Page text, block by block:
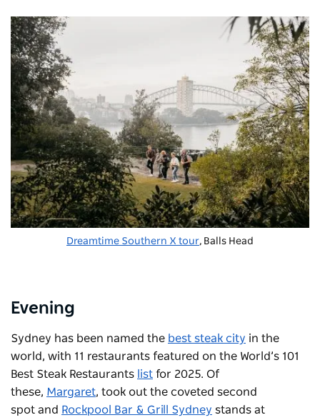
Dreamtime Southern X tour, Balls Head
Evening
Sydney has been named the best steak city in the
world, with 11 restaurants featured on the World’s 101
Best Steak Restaurants list for 2025. Of
these, Margaret, took out the coveted second
spot and Rockpool Bar & Grill Sydney stands at